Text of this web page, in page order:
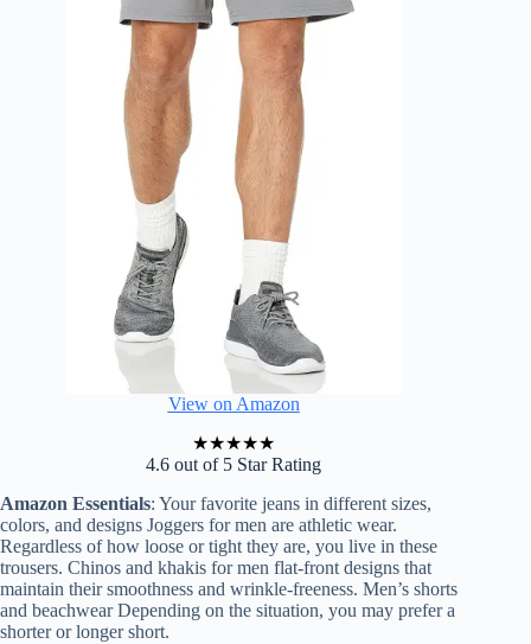
View on Amazon
★★★★★
4.6 out of 5 Star Rating
Amazon Essentials: Your favorite jeans in different sizes,
colors, and designs Joggers for men are athletic wear.
Regardless of how loose or tight they are, you live in these
trousers. Chinos and khakis for men flat-front designs that
maintain their smoothness and wrinkle-freeness. Men’s shorts
and beachwear Depending on the situation, you may prefer a
shorter or longer short.